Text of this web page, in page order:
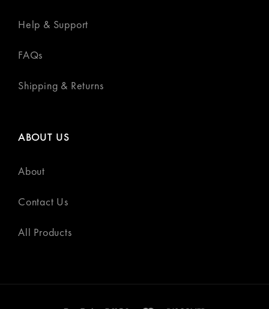
Help & Support
FAQs
Shipping & Returns
ABOUT US
About
Contact Us
All Products